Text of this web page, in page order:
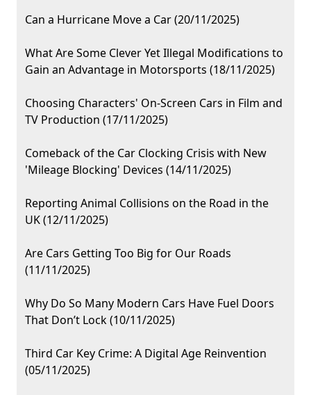
Can a Hurricane Move a Car (20/11/2025)
What Are Some Clever Yet Illegal Modifications to
Gain an Advantage in Motorsports (18/11/2025)
Choosing Characters' On-Screen Cars in Film and
TV Production (17/11/2025)
Comeback of the Car Clocking Crisis with New
'Mileage Blocking' Devices (14/11/2025)
Reporting Animal Collisions on the Road in the
UK (12/11/2025)
Are Cars Getting Too Big for Our Roads
(11/11/2025)
Why Do So Many Modern Cars Have Fuel Doors
That Don’t Lock (10/11/2025)
Third Car Key Crime: A Digital Age Reinvention
(05/11/2025)